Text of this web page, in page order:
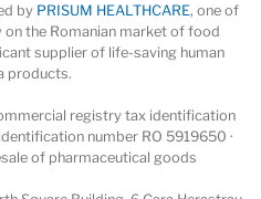
by PRISUM HEALTHCARE, one of
the Romanian market of food
supplier of life-saving human
products.
registry tax identification
number RO 5919650 ·
of pharmaceutical goods